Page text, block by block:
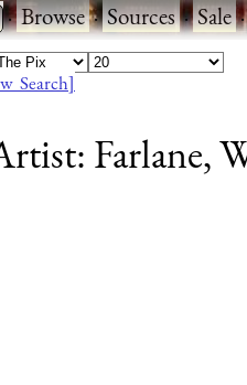
·Browse·Sources·Sale
Search]
Farlane,